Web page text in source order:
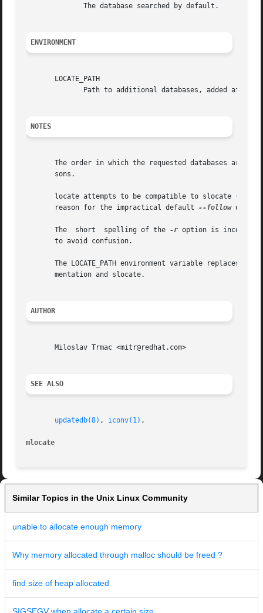
              The database searched by default.
ENVIRONMENT
       LOCATE_PATH
Path to additional databases, added after
NOTES
The order in which the requested databases are
       sons.
locate attempts to be compatible to slocate
       reason for the impractical default
--follow option
       The  short  spelling of the
-r option is
       to avoid confusion.
The LOCATE_PATH environment variable replaces
       mentation and slocate.
AUTHOR
       Miloslav Trmac <mitr@redhat.com>
SEE ALSO
updatedb(8) , iconv(1) ,
mlocate
Similar Topics in the Unix Linux Community
unable to allocate enough memory
Why memory allocated through malloc should be freed ?
find size of heap allocated